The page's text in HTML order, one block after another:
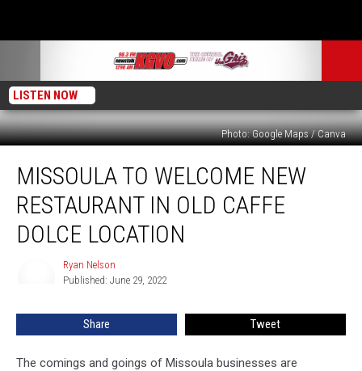
LISTEN NOW
Photo: Google Maps / Canva
Welcome
New
Restaurant
Location
MISSOULA TO WELCOME NEW
RESTAURANT IN OLD CAFFE
DOLCE LOCATION
Ryan Nelson
Published: June 29, 2022
Share Tweet
The comings and goings of Missoula businesses are